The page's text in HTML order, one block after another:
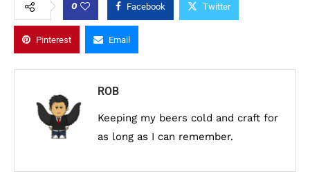
0 Facebook Twitter
Pinterest Email
ROB
Keeping my beers cold and craft for
as long as I can remember.